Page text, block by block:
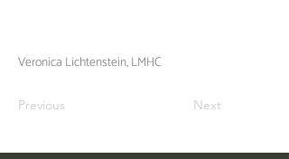
Veronica Lichtenstein, LMHC
Previous Next